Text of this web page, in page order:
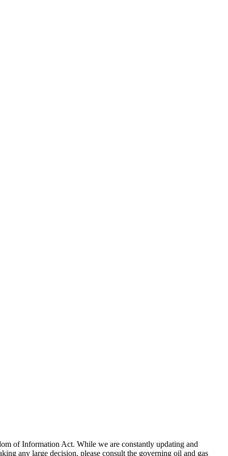
of Information Act. While we are constantly updating and
any large decision, please consult the governing oil and gas